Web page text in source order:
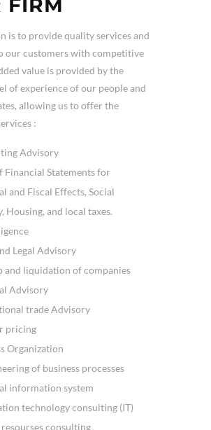
FIRM
is to provide quality services and
our customers with competitive
value is provided by the
of experience of our people and
allowing us to offer the
:
Advisory
Financial Statements for
and Fiscal Effects, Social
Housing, and local taxes.
Legal Advisory
and liquidation of companies
Advisory
trade Advisory
pricing
Organization
of business processes
information system
technology consulting (IT)
consulting